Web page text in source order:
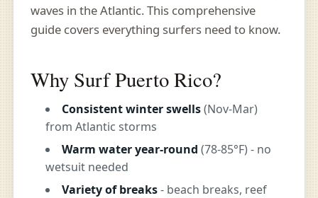
waves in the Atlantic. This comprehensive
guide covers everything surfers need to know.
Why Surf Puerto Rico?
Consistent winter swells(Nov-Mar)
from Atlantic storms
Warm water year-round (78-85°F) - no
wetsuit needed
Variety of breaks- beach breaks, reef